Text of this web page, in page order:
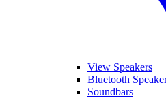
View Speakers
Bluetooth
Soundbars